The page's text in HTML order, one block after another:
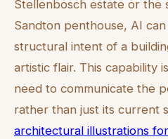
Stellenbosch estate or the
Sandton penthouse, AI
structural intent of a
artistic flair. This capability
need to communicate the
rather than just its current
architectural illustrations